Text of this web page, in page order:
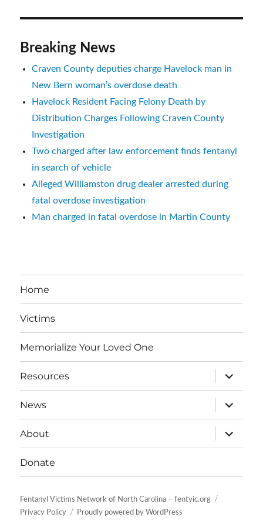
Breaking News
Craven County deputies charge Havelock man in
New Bern woman’s overdose death
Havelock Resident Facing Felony Death by
Distribution Charges Following Craven County
Investigation
Two charged after law enforcement finds fentanyl
in search of vehicle
Alleged Williamston drug dealer arrested during
fatal overdose investigation
Man charged in fatal overdose in Martin County
Home
Victims
Memorialize Your Loved One
Resources
expand
child
menu
News
expand
child
menu
About
expand
child
menu
Donate
Fentanyl Victims Network of North Carolina – fentvic.org
Privacy Policy
Proudly powered by WordPress